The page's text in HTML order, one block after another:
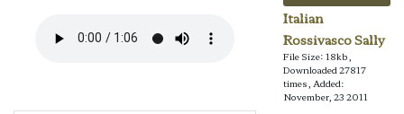
Italian
Rossivasco Sally
File Size: 18kb,
Downloaded 27817
times, Added:
November, 23 2011